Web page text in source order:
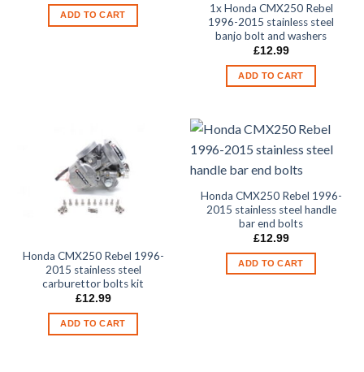
ADD TO CART
1x Honda CMX250 Rebel
1996-2015 stainless steel
banjo bolt and washers
£12.99
ADD TO CART
Honda CMX250 Rebel 1996-
2015 stainless steel
carburettor bolts kit
£12.99
ADD TO CART
Honda CMX250 Rebel 1996-
2015 stainless steel handle
bar end bolts
£12.99
ADD TO CART